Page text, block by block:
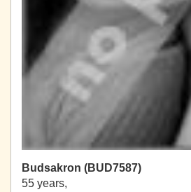
Budsakron (BUD7587)
55 years,